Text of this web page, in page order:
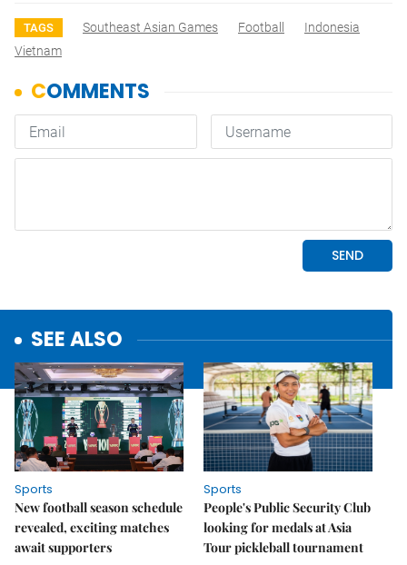
TAGS Southeast Asian Games Football
Indonesia
Vietnam
SEE ALSO
Sports
New football season schedule
revealed, exciting matches
await supporters
Sports
People's Public Security Club
looking for medals at Asia
Tour pickleball tournament